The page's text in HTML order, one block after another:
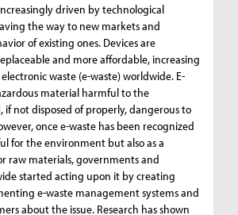
increasingly driven by technological
the way to new markets and
of existing ones. Devices are
and more affordable, increasing
waste (e-waste) worldwide. E-
material harmful to the
not disposed of properly, dangerous to
once e-waste has been recognized
for the environment but also as a
raw materials, governments and
started acting upon it by creating
e-waste management systems and
about the issue. Research has shown